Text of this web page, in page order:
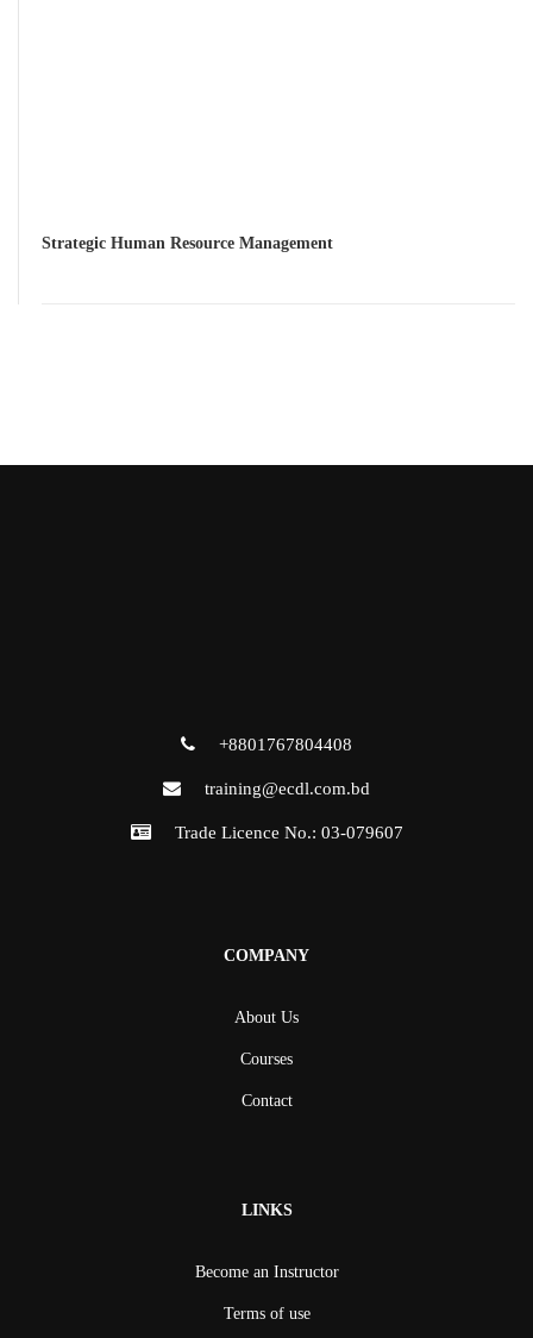
Strategic Human Resource Management
+8801767804408
training@ecdl.com.bd
Trade Licence No.: 03-079607
COMPANY
About Us
Courses
Contact
LINKS
Become an Instructor
Terms of use